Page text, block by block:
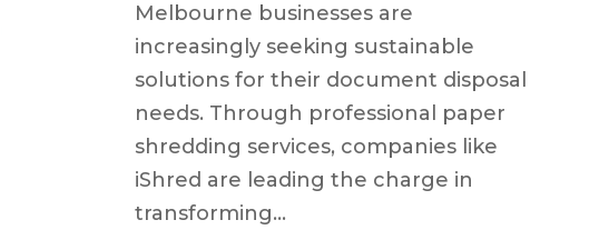
Melbourne businesses are
increasingly seeking sustainable
solutions for their document disposal
needs. Through professional paper
shredding services, companies like
iShred are leading the charge in
transforming...